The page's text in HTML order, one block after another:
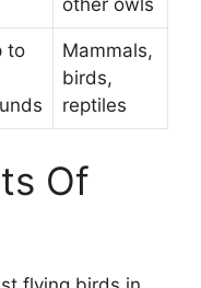
other owls
to
Mammals,
birds,
reptiles
Of